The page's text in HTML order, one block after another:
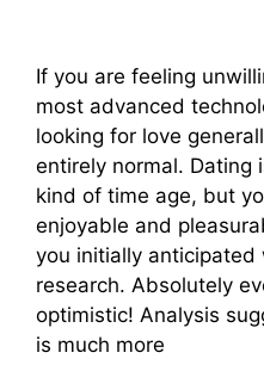
If you are feeling
most advanced
looking for love
entirely normal. Dating
kind of time age, but
enjoyable and
you initially
research. Absolutely
optimistic! Analysis
is much more